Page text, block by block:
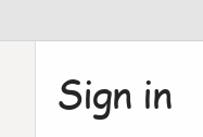
Sign in